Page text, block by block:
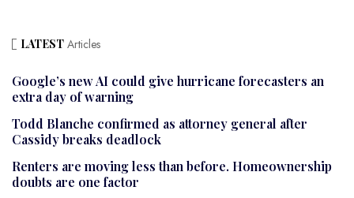
LATEST Articles
Google’s new AI could give hurricane forecasters an
extra day of warning
Todd Blanche confirmed as attorney general after
Cassidy breaks deadlock
Renters are moving less than before. Homeownership
doubts are one factor